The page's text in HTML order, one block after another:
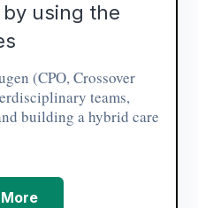
using the
(CPO, Crossover
teams,
building a hybrid care